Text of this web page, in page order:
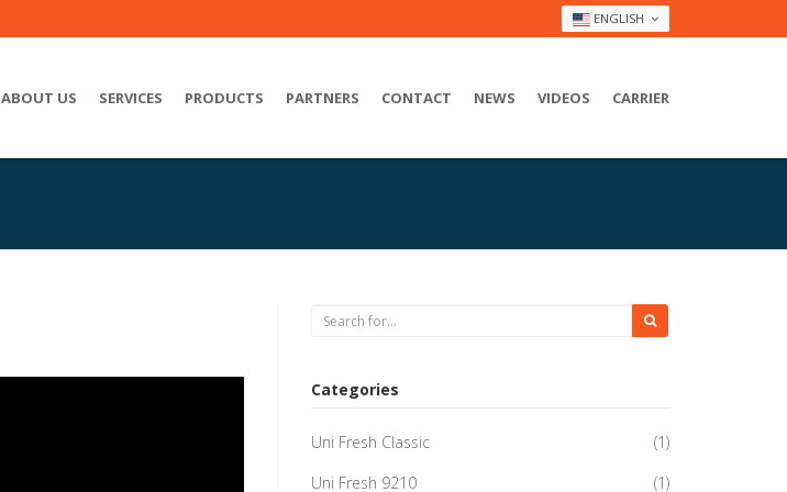
ENGLISH
ABOUT US SERVICES PRODUCTS PARTNERS CONTACT NEWS VIDEOS CARRIER
Categories
Uni Fresh Classic
(1)
Uni Fresh 9210
(1)